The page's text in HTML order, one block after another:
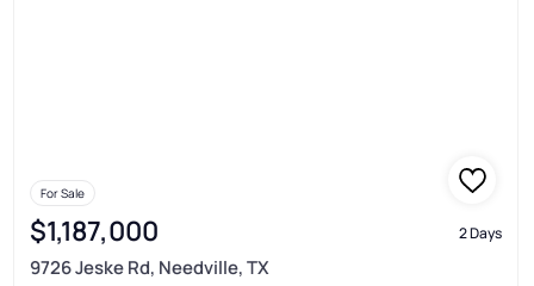
For Sale
$1,187,000 2 Days
9726 Jeske Rd, Needville, TX